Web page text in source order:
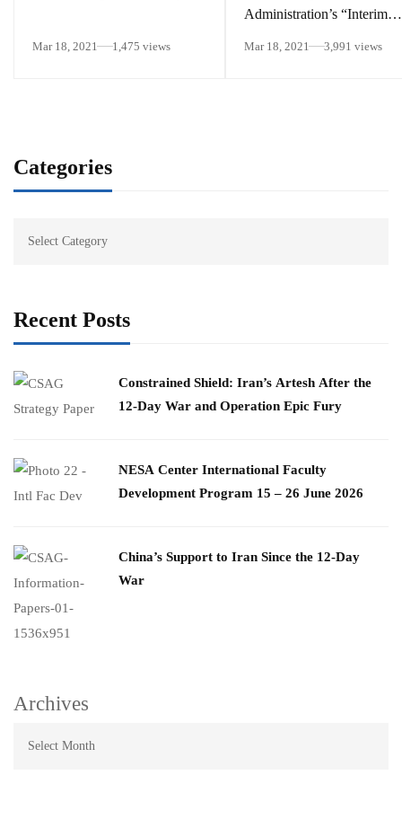
Categories
Recent Posts
Constrained Shield: Iran’s Artesh After the
12-Day War and Operation Epic Fury
​NESA Center International Faculty
Development Program 15 – 26 June 2026
China’s Support to Iran Since the 12-Day
War
Archives
Mar 18, 2021 1,475 views
Administration’s “Interim
Mar 18, 2021 3,991 views